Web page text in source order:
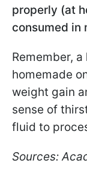
properly (at
consumed in
Remember,
homemade
weight gain
sense of
fluid to
Sources: